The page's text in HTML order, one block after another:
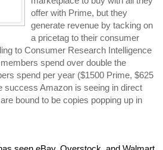
offer with Prime, but they
generate revenue by tacking on
a pricetag to their consumer
to Consumer Research Intelligence
spend over double the
spend per year ($1500 Prime, $625
success Amazon is seeing in direct
bound to be copies popping up in